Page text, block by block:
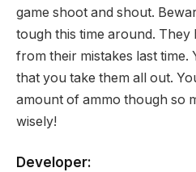
game shoot and shout.
tough this time around. They
from their mistakes last time.
that you take them all out.
amount of ammo though so
wisely!
Developer: